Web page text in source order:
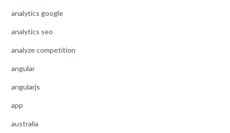
analytics google
analytics seo
analyze competition
angular
angularjs
app
australia